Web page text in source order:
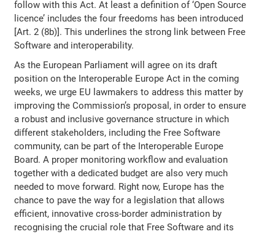
follow with this Act. At least a definition of ‘Open Source
licence’ includes the four freedoms has been introduced
[Art. 2 (8b)]. This underlines the strong link between Free
Software and interoperability.
As the European Parliament will agree on its draft
position on the Interoperable Europe Act in the coming
weeks, we urge EU lawmakers to address this matter by
improving the Commission’s proposal, in order to ensure
a robust and inclusive governance structure in which
different stakeholders, including the Free Software
community, can be part of the Interoperable Europe
Board. A proper monitoring workflow and evaluation
together with a dedicated budget are also very much
needed to move forward. Right now, Europe has the
chance to pave the way for a legislation that allows
efficient, innovative cross-border administration by
recognising the crucial role that Free Software and its